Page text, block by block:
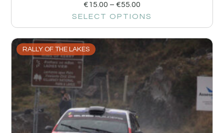
€15.00 – €55.00
SELECT OPTIONS
RALLY OF THE LAKES